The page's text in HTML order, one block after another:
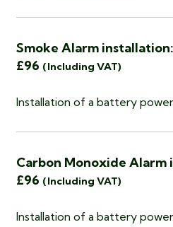
Smoke Alarm installation:
£96 (Including VAT)
Installation of a battery
Carbon Monoxide Alarm
£96 (Including VAT)
Installation of a battery